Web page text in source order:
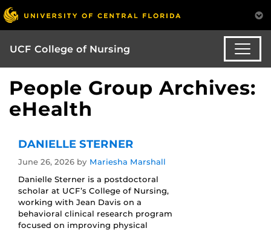
UCF College of Nursing
People Group Archives:
eHealth
DANIELLE STERNER
June 26, 2026 by Mariesha Marshall
Danielle Sterner is a postdoctoral
scholar at UCF’s College of Nursing,
working with Jean Davis on a
behavioral clinical research program
focused on improving physical